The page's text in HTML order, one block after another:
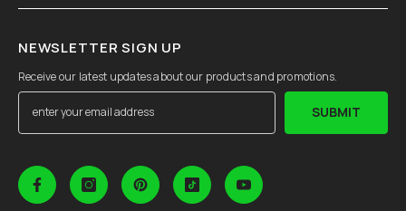
NEWSLETTER SIGN UP
Receive our latest updates about our products and promotions.
SUBMIT